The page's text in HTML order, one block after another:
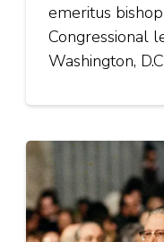
emeritus
Congressional
Washington,